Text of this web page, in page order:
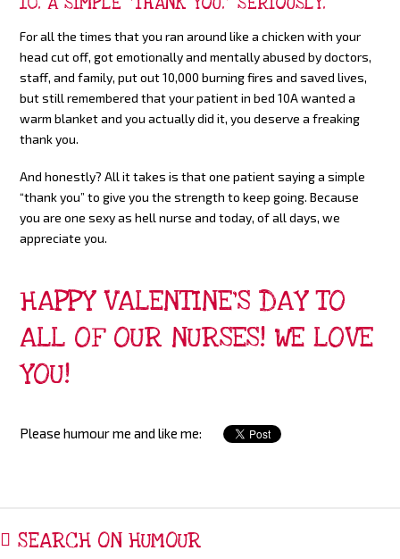
For all the times that you ran around like a chicken with your
head cut off, got emotionally and mentally abused by doctors,
staff, and family, put out 10,000 burning fires and saved lives,
but still remembered that your patient in bed 10A wanted a
warm blanket and you actually did it, you deserve a freaking
thank you.
And honestly? All it takes is that one patient saying a simple
“thank you” to give you the strength to keep going. Because
you are one sexy as hell nurse and today, of all days, we
appreciate you.
HAPPY VALENTINE’S DAY TO
ALL OF OUR NURSES! WE LOVE
YOU!
Please humour me and like me:
SEARCH ON HUMOUR